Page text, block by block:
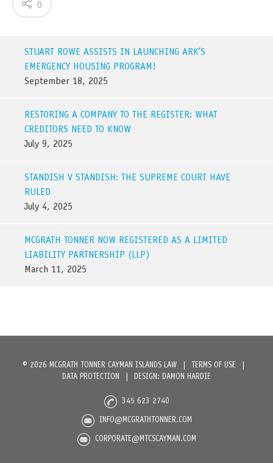
0
STUART ROWE ASSISTS IN LAUNCHING ARK’S
EMERGENCY HOUSING PROGRAM!
September 18, 2025
RESTORING A COMPANY TO THE REGISTER: WHAT
CREDITORS NEED TO KNOW
July 9, 2025
STANDISH V STANDISH: THE SUPREME COURT HAVE
RULED
July 4, 2025
MCGRATH TONNER NOW REGISTERED AS A LIMITED
LIABILITY PARTNERSHIP (LLP)
March 11, 2025
© 2026 MCGRATH TONNER CAYMAN ISLANDS LAW TERMS OF USE
DATA PROTECTION
DESIGN: DAMON HARDIE
345 623 2740
INFO@MCGRATHTONNER.COM
CORPORATE@MTCSCAYMAN.COM